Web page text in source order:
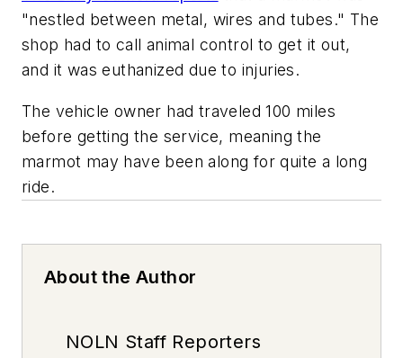
"nestled between metal, wires and tubes." The
shop had to call animal control to get it out,
and it was euthanized due to injuries.
The vehicle owner had traveled 100 miles
before getting the service, meaning the
marmot may have been along for quite a long
ride.
About the Author
NOLN Staff Reporters